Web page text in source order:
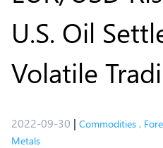
U.S. Oil
Volatile
2022-09-30 | Commodities ,
Metals